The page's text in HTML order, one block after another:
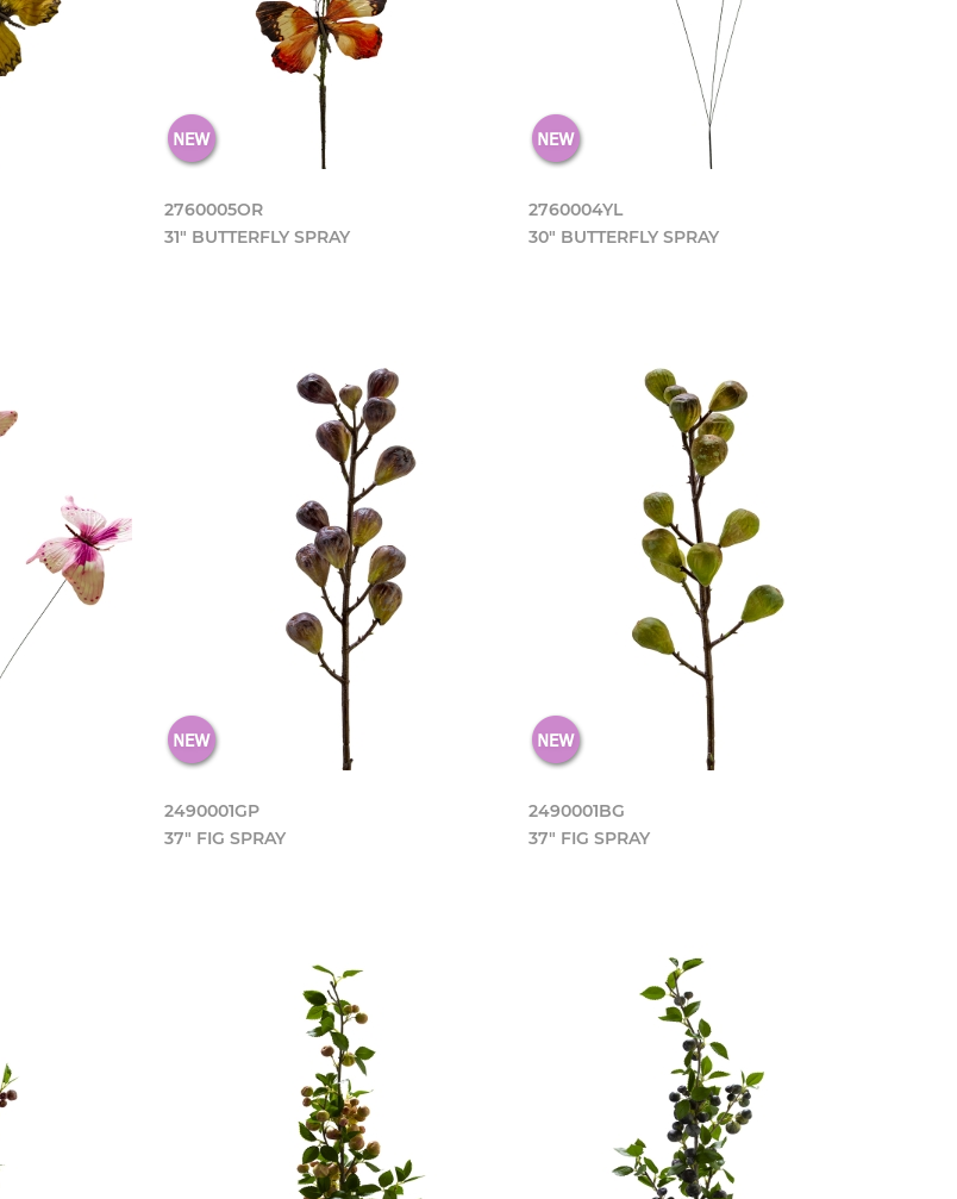
2760005OR
31" BUTTERFLY SPRAY
2760004YL
30" BUTTERFLY SPRAY
2490001GP
37" FIG SPRAY
2490001BG
37" FIG SPRAY